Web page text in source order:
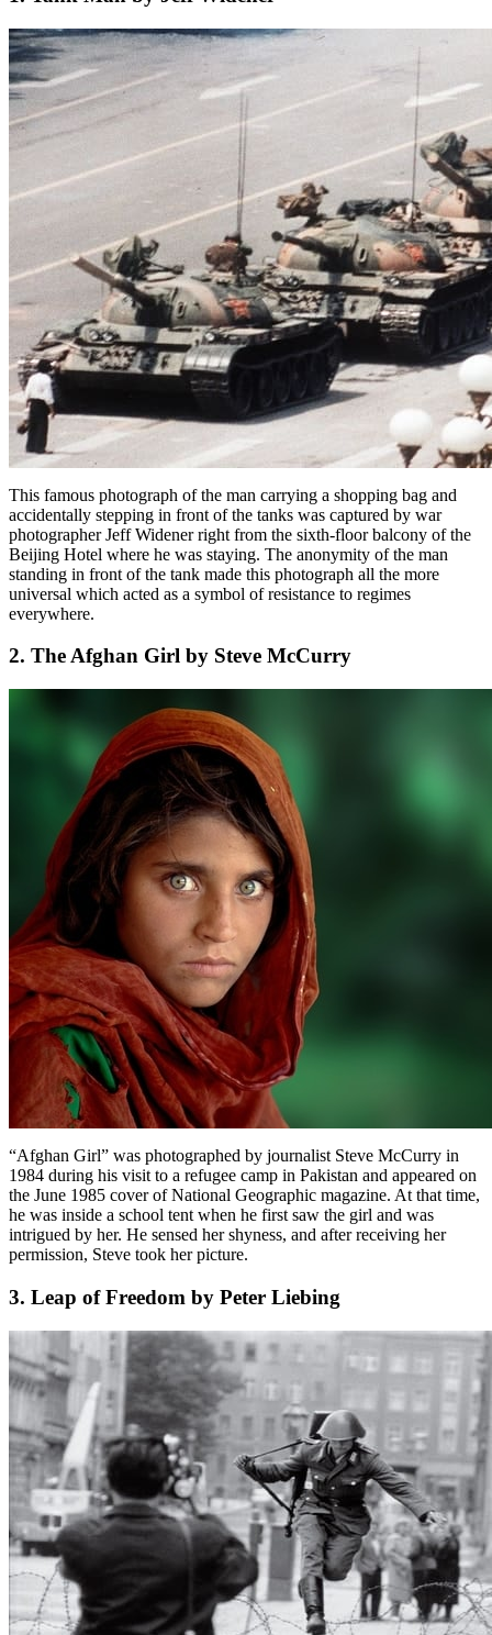
This famous photograph of the man carrying a shopping bag and
accidentally stepping in front of the tanks was captured by war
photographer Jeff Widener right from the sixth-floor balcony of the
Beijing Hotel where he was staying. The anonymity of the man
standing in front of the tank made this photograph all the more
universal which acted as a symbol of resistance to regimes
everywhere.
2. The Afghan Girl by Steve McCurry
“Afghan Girl” was photographed by journalist Steve McCurry in
1984 during his visit to a refugee camp in Pakistan and appeared on
the June 1985 cover of National Geographic magazine. At that time,
he was inside a school tent when he first saw the girl and was
intrigued by her. He sensed her shyness, and after receiving her
permission, Steve took her picture.
3. Leap of Freedom by Peter Liebing